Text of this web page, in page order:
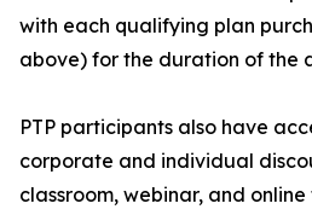
with each qualifying plan
above) for the duration of the
PTP participants also have
corporate and individual
classroom, webinar, and